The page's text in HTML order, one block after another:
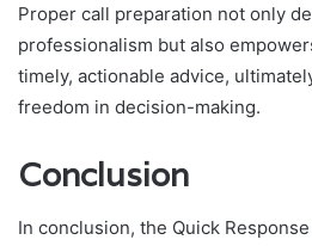
Proper call preparation not only
professionalism but also
timely, actionable advice,
freedom in decision-making.
Conclusion
In conclusion, the Quick